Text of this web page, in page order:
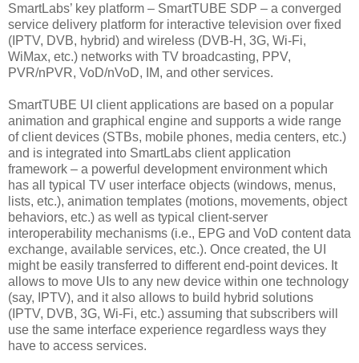
SmartLabs’ key platform – SmartTUBE SDP – a converged
service delivery platform for interactive television over fixed
(IPTV, DVB, hybrid) and wireless (DVB-H, 3G, Wi-Fi,
WiMax, etc.) networks with TV broadcasting, PPV,
PVR/nPVR, VoD/nVoD, IM, and other services.
SmartTUBE UI client applications are based on a popular
animation and graphical engine and supports a wide range
of client devices (STBs, mobile phones, media centers, etc.)
and is integrated into SmartLabs client application
framework – a powerful development environment which
has all typical TV user interface objects (windows, menus,
lists, etc.), animation templates (motions, movements, object
behaviors, etc.) as well as typical client-server
interoperability mechanisms (i.e., EPG and VoD content data
exchange, available services, etc.). Once created, the UI
might be easily transferred to different end-point devices. It
allows to move UIs to any new device within one technology
(say, IPTV), and it also allows to build hybrid solutions
(IPTV, DVB, 3G, Wi-Fi, etc.) assuming that subscribers will
use the same interface experience regardless ways they
have to access services.